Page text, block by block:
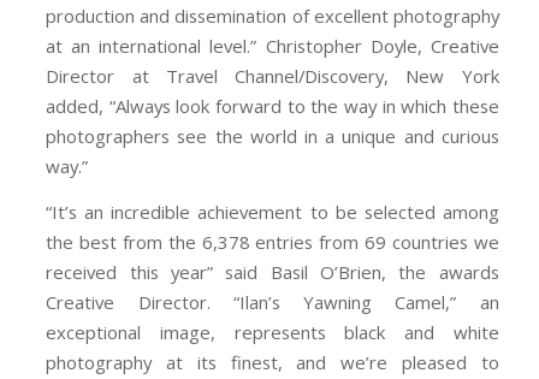
production and dissemination of excellent photography
at an international level.” Christopher Doyle, Creative
Director at Travel Channel/Discovery, New York
added, “Always look forward to the way in which these
photographers see the world in a unique and curious
way.”
“It’s an incredible achievement to be selected among
the best from the 6,378 entries from 69 countries we
received this year” said Basil O’Brien, the awards
Creative Director. “Ilan’s Yawning Camel,” an
exceptional image, represents black and white
photography at its finest, and we’re pleased to